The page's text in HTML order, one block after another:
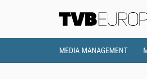
MEDIA MANAGEMENT